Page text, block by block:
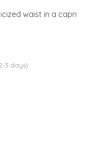
waist in a capri
3 days)